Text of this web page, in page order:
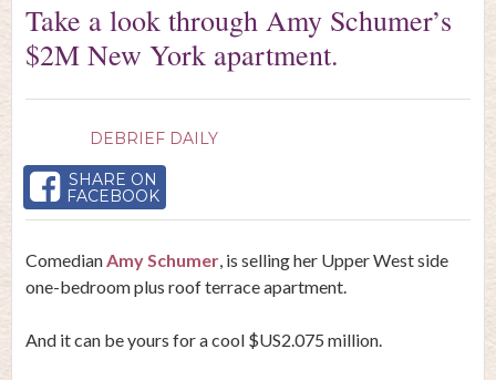
Take a look through Amy Schumer’s
$2M New York apartment.
DEBRIEF DAILY
SHARE ON
FACEBOOK
ComedianAmy Schumer, is selling her Upper West side
one-bedroom plus roof terrace apartment.
And it can be yours for a cool $US2.075 million.